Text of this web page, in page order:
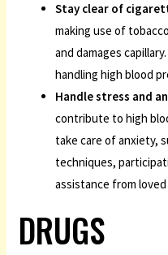
Stay clear of
making use of
and damages
handling high blood
Handle stress and
contribute to high
take care of anxiety,
techniques,
assistance from loved
DRUGS